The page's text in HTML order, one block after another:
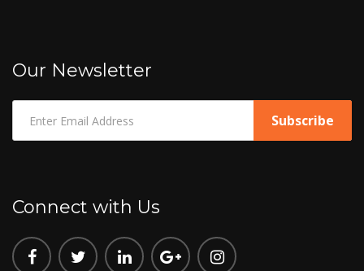
Our Newsletter
Connect with Us